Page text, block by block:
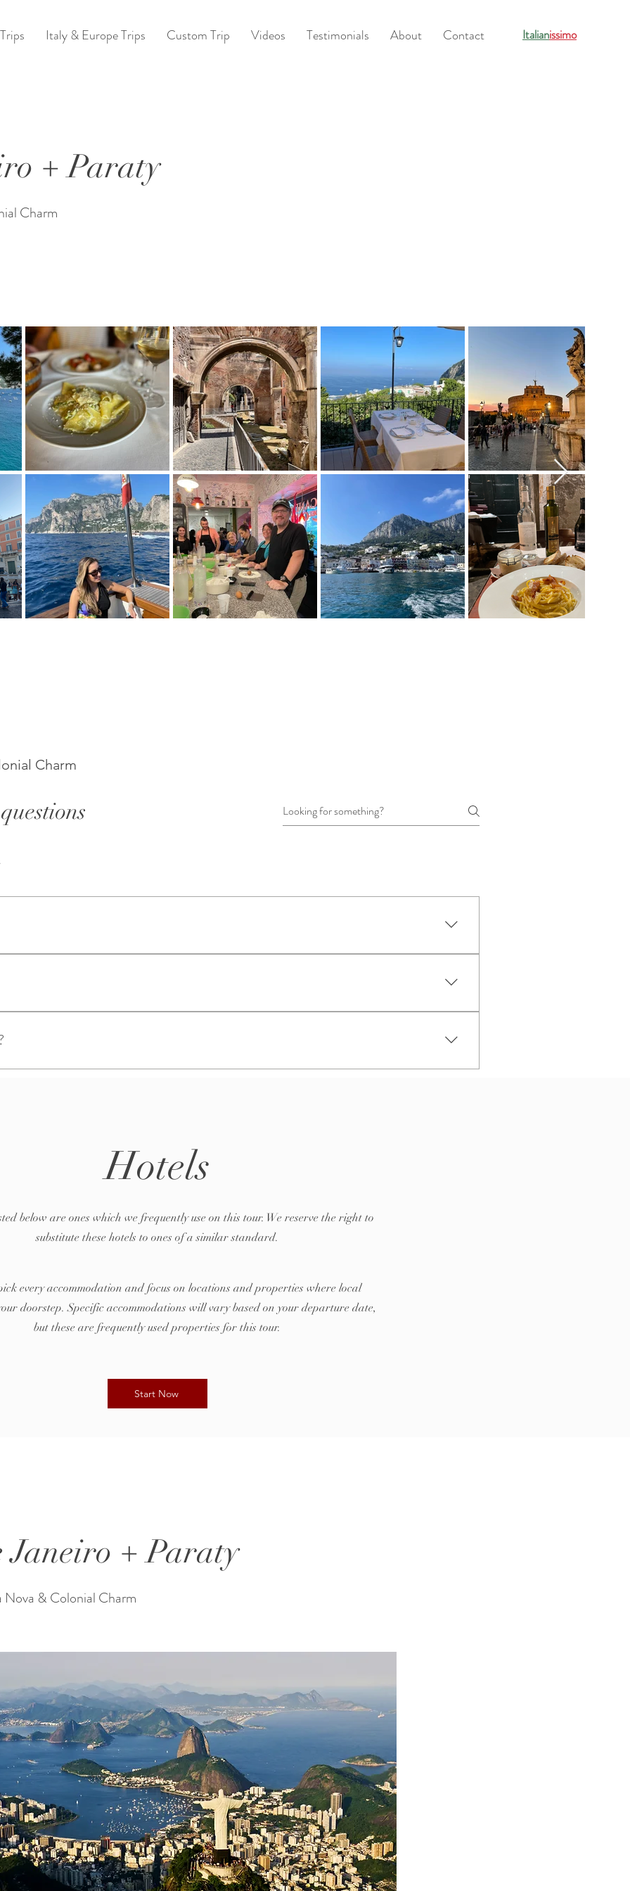
Italy & Europe Trips Custom Trip Videos Testimonials About Contact Italianissimo
+ Paraty
Charm
Charm
Hotels
below are ones which we frequently use on this tour. We reserve the right to
substitute these hotels to ones of a similar standard.
every accommodation and focus on locations and properties where local
doorstep. Specific accommodations will vary based on your departure date,
but these are frequently used properties for this tour.
Start Now
Janeiro + Paraty
Nova & Colonial Charm